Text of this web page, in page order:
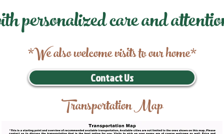
personalized care and
*We also welcome visits to our home*
Contact Us
Transportation Map